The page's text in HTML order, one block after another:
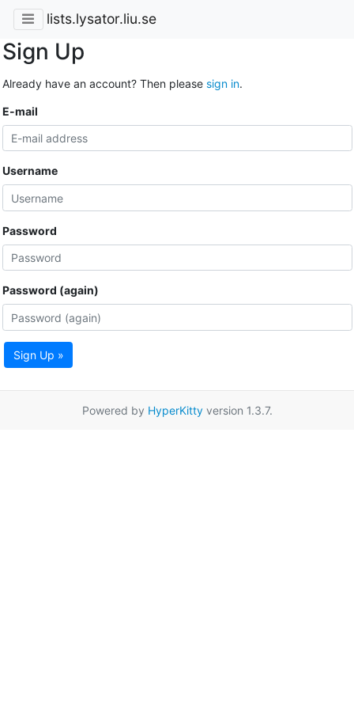
lists.lysator.liu.se
Sign Up
Already have an account? Then please sign in.
E-mail
Username
Password
Password (again)
Sign Up »
Powered by HyperKittyversion 1.3.7.